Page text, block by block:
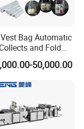
Bag Automatic
and Fold
High Speed T-Shir
Two Lines Bag
50,000.00